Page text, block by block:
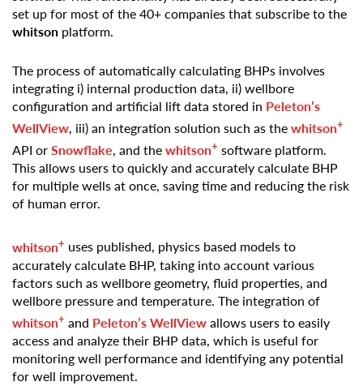
set up for most of the 40+ companies that subscribe to the
whitson platform.
The process of automatically calculating BHPs involves
integrating i) internal production data, ii) wellbore
configuration and artificial lift data stored in Peleton’s
WellView, iii) an integration solution such as thewhitson+
API orSnowflake, and thewhitson+ software platform.
This allows users to quickly and accurately calculate BHP
for multiple wells at once, saving time and reducing the risk
of human error.
whitson+ uses published, physics based models to
accurately calculate BHP, taking into account various
factors such as wellbore geometry, fluid properties, and
wellbore pressure and temperature. The integration of
whitson+ and Peleton’s WellViewallows users to easily
access and analyze their BHP data, which is useful for
monitoring well performance and identifying any potential
for well improvement.